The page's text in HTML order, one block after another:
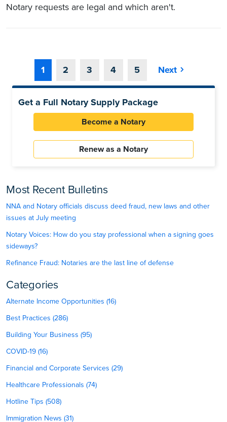
Notary requests are legal and which aren't.
1 2 3 4 5 Next
Get a Full Notary Supply Package
Become a Notary
Renew as a Notary
Most Recent Bulletins
NNA and Notary officials discuss deed fraud, new laws and other
issues at July meeting
Notary Voices: How do you stay professional when a signing goes
sideways?
Refinance Fraud: Notaries are the last line of defense
Categories
Alternate Income Opportunities (16)
Best Practices (286)
Building Your Business (95)
COVID-19 (16)
Financial and Corporate Services (29)
Healthcare Professionals (74)
Hotline Tips (508)
Immigration News (31)